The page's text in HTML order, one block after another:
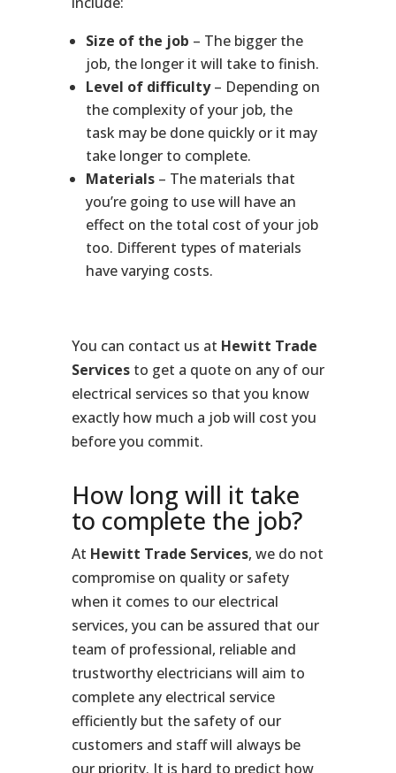
Size of the job – The bigger the
job, the longer it will take to finish.
Level of difficulty– Depending on
the complexity of your job, the
task may be done quickly or it may
take longer to complete.
Materials– The materials that
you’re going to use will have an
effect on the total cost of your job
too. Different types of materials
have varying costs.
You can contact us at Hewitt Trade
Servicesto get a quote on any of our
electrical services so that you know
exactly how much a job will cost you
before you commit.
How long will it take
to complete the job?
At Hewitt Trade Services, we do not
compromise on quality or safety
when it comes to our electrical
services, you can be assured that our
team of professional, reliable and
trustworthy electricians will aim to
complete any electrical service
efficiently but the safety of our
customers and staff will always be
our priority. It is hard to predict how